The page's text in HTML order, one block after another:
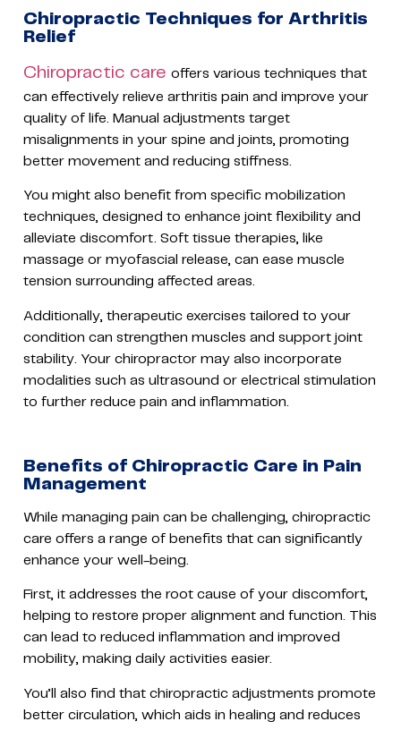
Chiropractic Techniques for Arthritis
Relief
Chiropractic care offers various techniques that
can effectively relieve arthritis pain and improve your
quality of life. Manual adjustments target
misalignments in your spine and joints, promoting
better movement and reducing stiffness.
You might also benefit from specific mobilization
techniques, designed to enhance joint flexibility and
alleviate discomfort. Soft tissue therapies, like
massage or myofascial release, can ease muscle
tension surrounding affected areas.
Additionally, therapeutic exercises tailored to your
condition can strengthen muscles and support joint
stability. Your chiropractor may also incorporate
modalities such as ultrasound or electrical stimulation
to further reduce pain and inflammation.
Benefits of Chiropractic Care in Pain
Management
While managing pain can be challenging, chiropractic
care offers a range of benefits that can significantly
enhance your well-being.
First, it addresses the root cause of your discomfort,
helping to restore proper alignment and function. This
can lead to reduced inflammation and improved
mobility, making daily activities easier.
You’ll also find that chiropractic adjustments promote
better circulation, which aids in healing and reduces